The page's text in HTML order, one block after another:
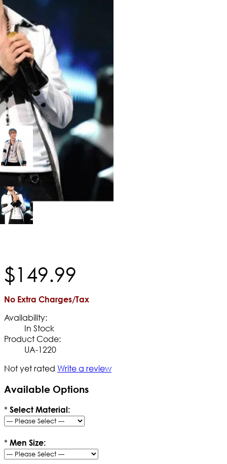
$149.99
No Extra Charges/Tax
Availability:
In Stock
Product Code:
UA-1220
Not yet rated Write a review
Available Options
* Select Material:
* Men Size: